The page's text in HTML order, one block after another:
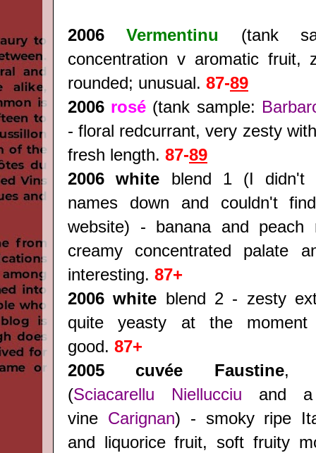
2006Vermentinu (tank
concentration v aromatic fruit,
rounded; unusual. 87-89
2006 rosé (tank sample:
- floral redcurrant, very zesty
fresh length. 87-89
2006 white blend 1 (I didn't
names down and couldn't
website) - banana and
creamy concentrated palate
interesting. 87+
2006 white blend 2 - zesty
quite yeasty at the
good. 87+
2005 cuvée Faustine,
(Sciacarellu Niellucciu and a
vine Carignan) - smoky ripe
and liquorice fruit, soft fruity